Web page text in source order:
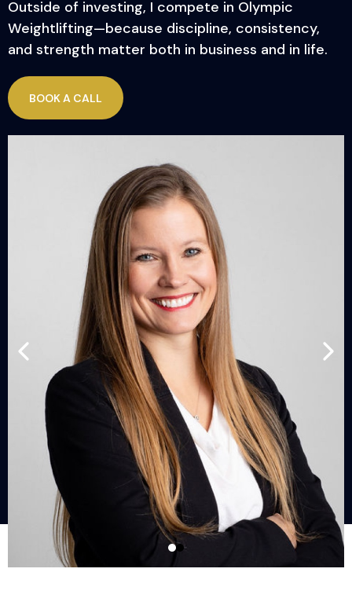
Outside of investing, I compete in Olympic
Weightlifting—because discipline, consistency,
and strength matter both in business and in life.
BOOK A CALL